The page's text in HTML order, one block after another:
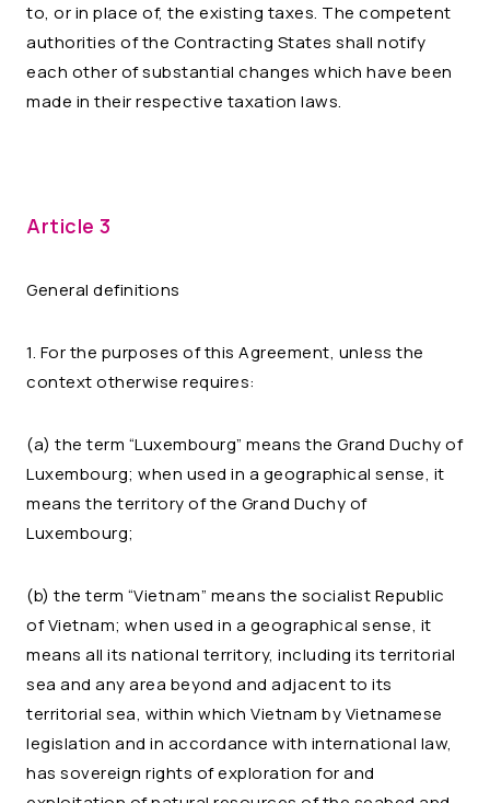
to, or in place of, the existing taxes. The competent
authorities of the Contracting States shall notify
each other of substantial changes which have been
made in their respective taxation laws.
Article 3
General definitions
1. For the purposes of this Agreement, unless the
context otherwise requires:
(a) the term “Luxembourg” means the Grand Duchy of
Luxembourg; when used in a geographical sense, it
means the territory of the Grand Duchy of
Luxembourg;
(b) the term “Vietnam” means the socialist Republic
of Vietnam; when used in a geographical sense, it
means all its national territory, including its territorial
sea and any area beyond and adjacent to its
territorial sea, within which Vietnam by Vietnamese
legislation and in accordance with international law,
has sovereign rights of exploration for and